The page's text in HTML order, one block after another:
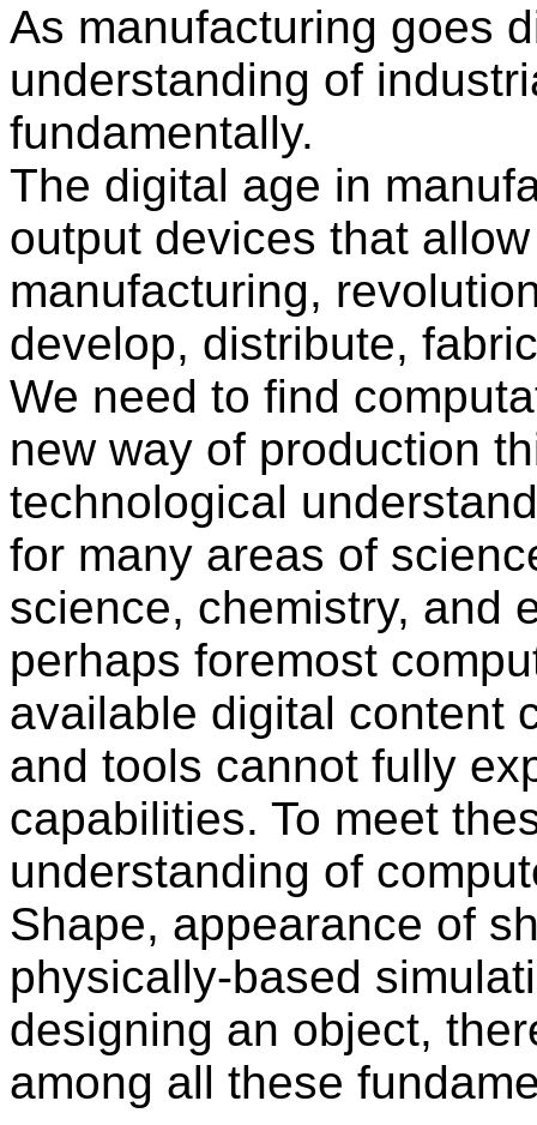
As manufacturing goes
understanding of
fundamentally.
The digital age in
output devices that
manufacturing,
develop, distribute,
We need to find
new way of production
technological
for many areas of
science, chemistry, and
perhaps foremost
available digital content
and tools cannot fully
capabilities. To meet
understanding of
Shape, appearance of
physically-based
designing an object,
among all these